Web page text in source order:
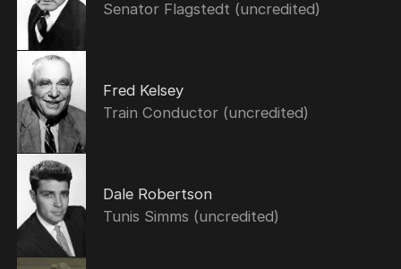
Senator Flagstedt (uncredited)
Fred Kelsey
Train Conductor (uncredited)
Dale Robertson
Tunis Simms (uncredited)